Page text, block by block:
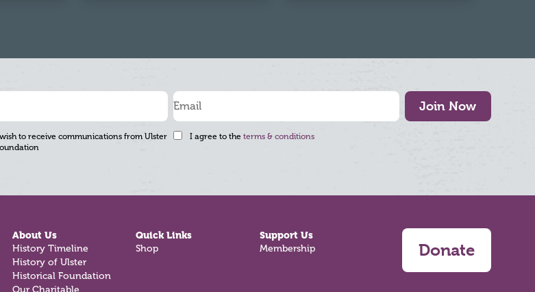
Join Now
to receive communications from Ulster
I agree to the terms & conditions
About Us
History Timeline
History of Ulster
Historical Foundation
Our Charitable
Quick Links
Shop
Support Us
Membership Donate